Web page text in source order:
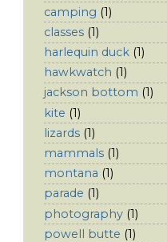
camping (1)
classes (1)
harlequin duck (1)
hawkwatch (1)
jackson bottom (1)
kite (1)
lizards (1)
mammals (1)
montana (1)
parade (1)
photography (1)
powell butte (1)